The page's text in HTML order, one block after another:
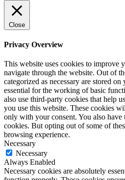
Close
Privacy Overview
This website uses cookies to improve
navigate through the website. Out of
categorized as necessary are stored
essential for the working of basic
also use third-party cookies that help
you use this website. These cookies
only with your consent. You also
cookies. But opting out of some of
browsing experience.
Necessary
Necessary
Always Enabled
Necessary cookies are absolutely